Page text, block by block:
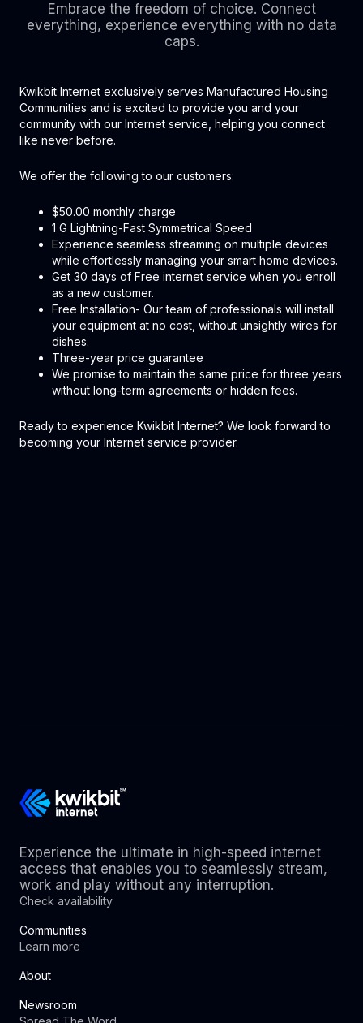
Embrace the freedom of choice. Connect
everything, experience everything with no data
caps.
Kwikbit Internet exclusively serves Manufactured Housing
Communities and is excited to provide you and your
community with our Internet service, helping you connect
like never before.
We offer the following to our customers:
$50.00 monthly charge
1 G Lightning-Fast Symmetrical Speed
Experience seamless streaming on multiple devices
while effortlessly managing your smart home devices.
Get 30 days of Free internet service when you enroll
as a new customer.
Free Installation- Our team of professionals will install
your equipment at no cost, without unsightly wires for
dishes.
Three-year price guarantee
We promise to maintain the same price for three years
without long-term agreements or hidden fees.
Ready to experience Kwikbit Internet? We look forward to
becoming your Internet service provider.
Experience the ultimate in high-speed internet
access that enables you to seamlessly stream,
work and play without any interruption.
Check availability
Communities
Learn more
About
Newsroom